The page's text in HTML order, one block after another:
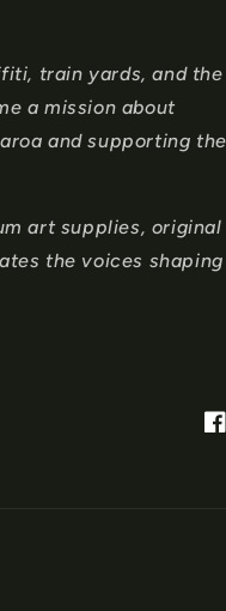
train yards, and the
a mission about
and supporting
art supplies, original
the voices shaping